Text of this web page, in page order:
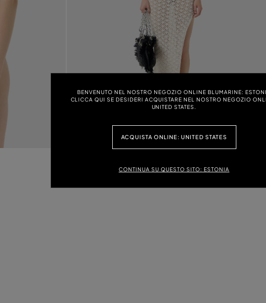
BENVENUTO NEL NOSTRO NEGOZIO ONLINE BLUMARINE:
CLICCA QUI SE DESIDERI ACQUISTARE NEL NOSTRO NEGOZIO
UNITED STATES.
ACQUISTA ONLINE: UNITED STATES
CONTINUA SU QUESTO SITO: ESTONIA